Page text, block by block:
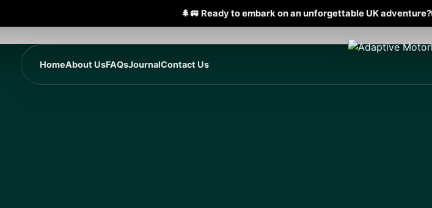
🌲🚐 Ready to embark on an unforgettable UK adventure?
HomeAbout UsFAQsJournalContact Us